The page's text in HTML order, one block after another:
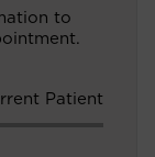
to
Patient